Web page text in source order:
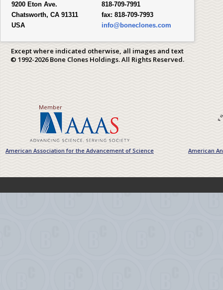
9200 Eton Ave.
Chatsworth, CA 91311
USA
818-709-7991
fax: 818-709-7993
info@boneclones.com
Except where indicated otherwise, all images and text
© 1992-2026 Bone Clones Holdings. All Rights Reserved.
Member
American Association for the Advancement of Science American